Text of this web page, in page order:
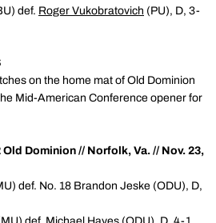
def. Roger Vukobratovich (PU), D, 3-
on the home mat of Old Dominion
Mid-American Conference opener for
Dominion // Norfolk, Va. // Nov. 23,
def. No. 18 Brandon Jeske (ODU), D,